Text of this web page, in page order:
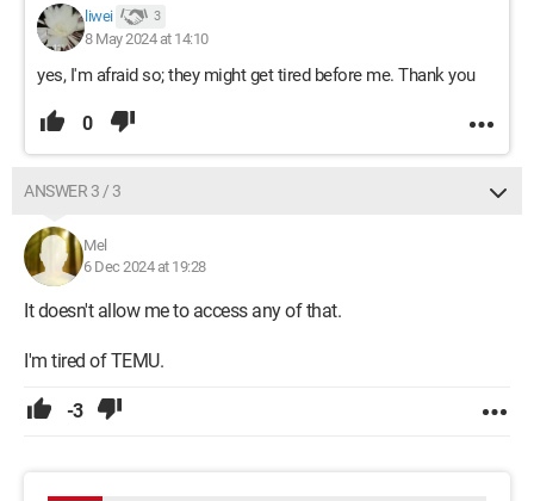
liwei 3
8 May 2024 at 14:10
yes, I'm afraid so; they might get tired before me. Thank you
0
ANSWER 3 / 3
Mel
6 Dec 2024 at 19:28
It doesn't allow me to access any of that.
I'm tired of TEMU.
-3